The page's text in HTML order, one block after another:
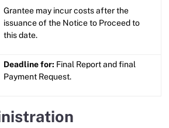
Grantee may incur costs after the
issuance of the Notice to Proceed to
this date.
Deadline for: Final Report and final
Payment Request.